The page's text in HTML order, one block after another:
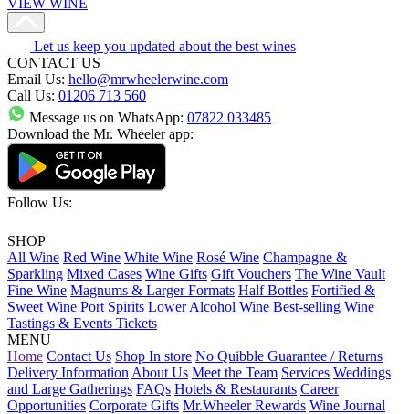
Let us keep you updated about the best wines
CONTACT US
Email Us: hello@mrwheelerwine.com
Call Us: 01206 713 560
Message us on WhatsApp: 07822 033485
Download the Mr. Wheeler app:
Follow Us:
SHOP
All Wine Red Wine White Wine Rosé Wine Champagne &
Sparkling Mixed Cases Wine Gifts Gift Vouchers The Wine Vault
Fine Wine Magnums & Larger Formats Half Bottles Fortified &
Sweet Wine Port Spirits Lower Alcohol Wine Best-selling Wine
Tastings & Events Tickets
MENU
Home Contact Us Shop In store No Quibble Guarantee / Returns
Delivery Information About Us Meet the Team Services Weddings
and Large Gatherings FAQs Hotels & Restaurants Career
Opportunities Corporate Gifts Mr.Wheeler Rewards Wine Journal